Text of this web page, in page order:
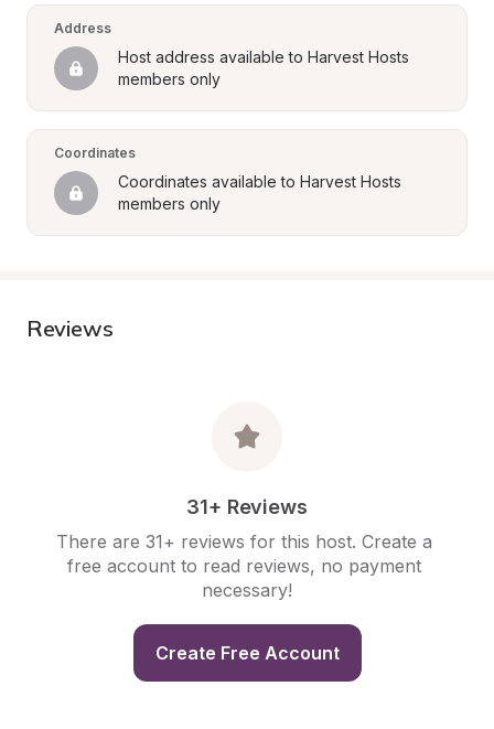
Address
Host address available to Harvest Hosts
members only
Coordinates
Coordinates available to Harvest Hosts
members only
Reviews
31+ Reviews
There are 31+ reviews for this host. Create a
free account to read reviews, no payment
necessary!
Create Free Account